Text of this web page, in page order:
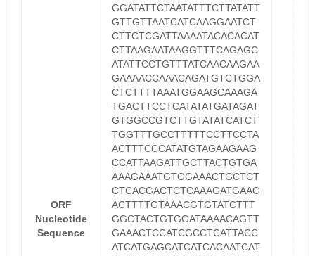
ORF
Nucleotide
Sequence
GGATATTCTAATATTTCTTATATT
GTTGTTAATCATCAAGGAATCT
CTTCTCGATTAAAATACACACAT
CTTAAGAATAAGGTTTCAGAGC
ATATTCCTGTTTATCAACAAGAA
GAAAACCAAACAGATGTCTGGA
CTCTTTTAAATGGAAGCAAAGA
TGACTTCCTCATATATGATAGAT
GTGGCCGTCTTGTATATCATCT
TGGTTTGCCTTTTTCCTTCCTA
ACTTTCCCATATGTAGAAGAAG
CCATTAAGATTGCTTACTGTGA
AAAGAAATGTGGAAACTGCTCT
CTCACGACTCTCAAAGATGAAG
ACTTTTGTAAACGTGTATCTTT
GGCTACTGTGGATAAAACAGTT
GAAACTCCATCGCCTCATTACC
ATCATGAGCATCATCACAATCAT